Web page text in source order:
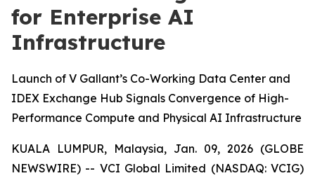
for Enterprise AI
Infrastructure
Launch of V Gallant’s Co-Working Data Center and
IDEX Exchange Hub Signals Convergence of High-
Performance Compute and Physical AI Infrastructure
KUALA LUMPUR, Malaysia, Jan. 09, 2026 (GLOBE
NEWSWIRE) -- VCI Global Limited (NASDAQ: VCIG)